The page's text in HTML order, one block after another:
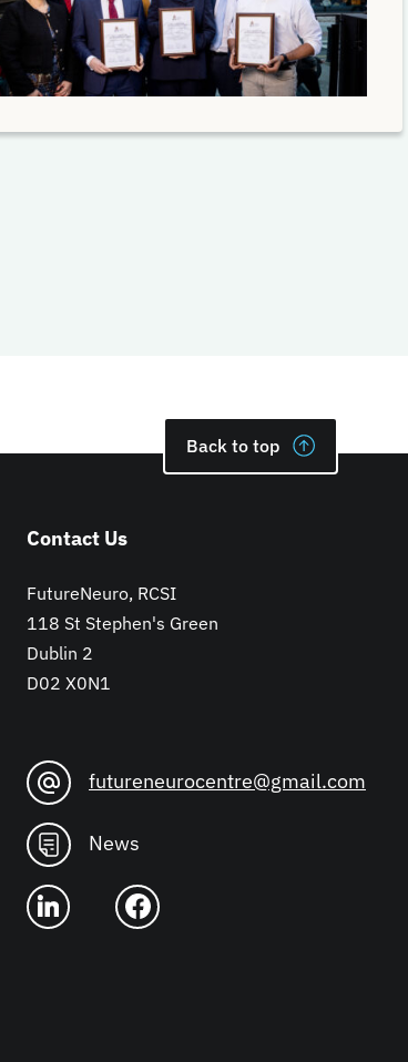
Back to top
Contact Us
FutureNeuro, RCSI
118 St Stephen's Green
Dublin 2
D02 X0N1
futureneurocentre@gmail.com
News